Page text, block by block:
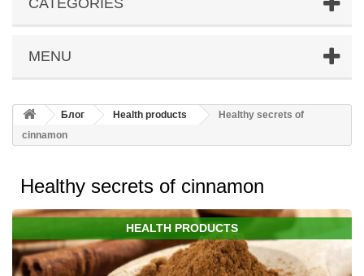
MENU
Блог Health products
Healthy secrets of
cinnamon
Healthy secrets of cinnamon
HEALTH PRODUCTS